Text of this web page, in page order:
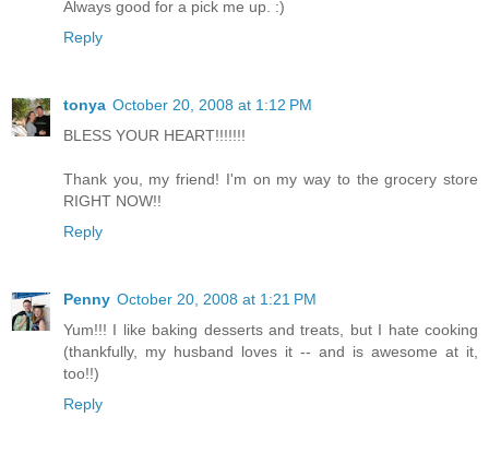
Always good for a pick me up. :)
Reply
tonya October 20, 2008 at 1:12 PM
BLESS YOUR HEART!!!!!!!
Thank you, my friend! I'm on my way to the grocery store
RIGHT NOW!!
Reply
Penny October 20, 2008 at 1:21 PM
Yum!!! I like baking desserts and treats, but I hate cooking
(thankfully, my husband loves it -- and is awesome at it,
too!!)
Reply